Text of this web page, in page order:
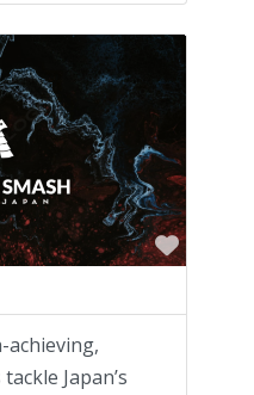
achieving,
Japan’s